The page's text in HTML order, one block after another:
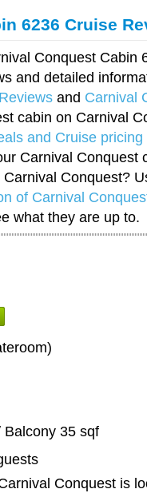
6236 Cruise
Conquest Cabin
and detailed
and Carnival
cabin on Carnival
and Cruise pricing
Carnival Conquest
Conquest?
of Carnival
what they are up to.
Balcony 35 sqf
Conquest is